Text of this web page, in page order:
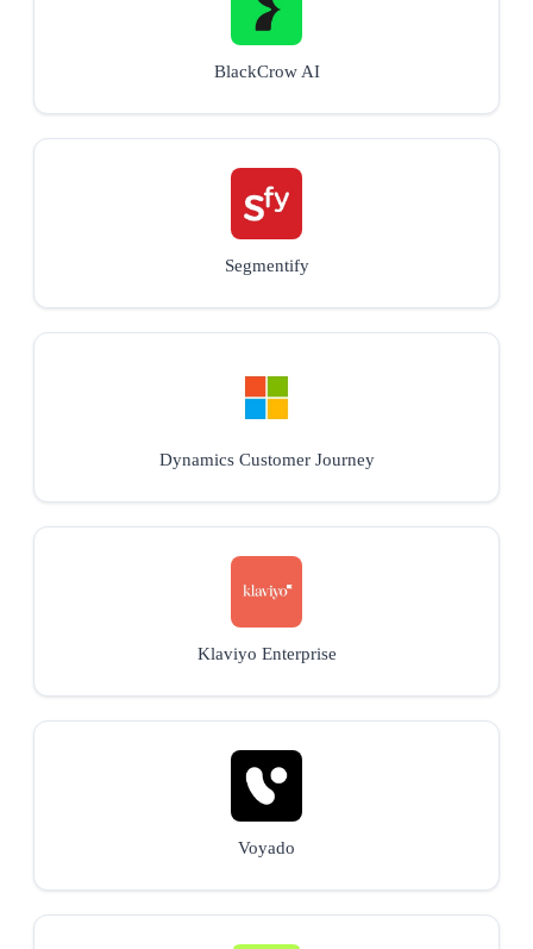
BlackCrow AI
Segmentify
Dynamics Customer Journey
Klaviyo Enterprise
Voyado